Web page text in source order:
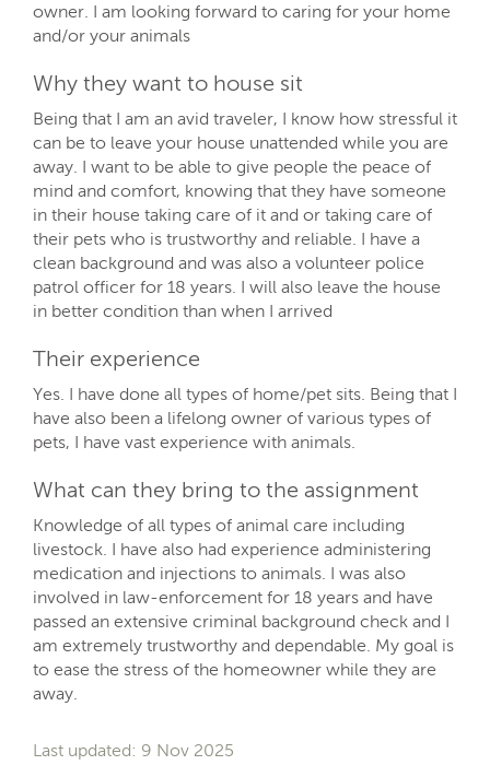
owner. I am looking forward to caring for your home
and/or your animals
Why they want to house sit
Being that I am an avid traveler, I know how stressful it
can be to leave your house unattended while you are
away. I want to be able to give people the peace of
mind and comfort, knowing that they have someone
in their house taking care of it and or taking care of
their pets who is trustworthy and reliable. I have a
clean background and was also a volunteer police
patrol officer for 18 years. I will also leave the house
in better condition than when I arrived
Their experience
Yes. I have done all types of home/pet sits. Being that I
have also been a lifelong owner of various types of
pets, I have vast experience with animals.
What can they bring to the assignment
Knowledge of all types of animal care including
livestock. I have also had experience administering
medication and injections to animals. I was also
involved in law-enforcement for 18 years and have
passed an extensive criminal background check and I
am extremely trustworthy and dependable. My goal is
to ease the stress of the homeowner while they are
away.
Last updated: 9 Nov 2025